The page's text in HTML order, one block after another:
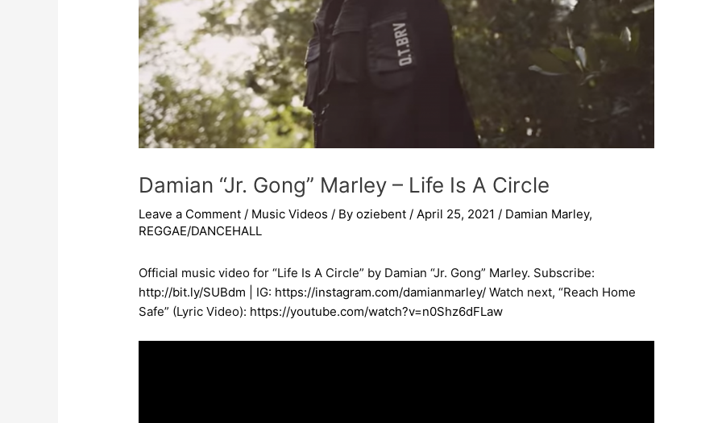
Damian “Jr. Gong” Marley – Life Is A Circle
Leave a Comment / Music Videos / Byoziebent / April 25, 2021 / Damian Marley,
REGGAE/DANCEHALL
Official music video for “Life Is A Circle” by Damian “Jr. Gong” Marley. Subscribe:
http://bit.ly/SUBdm ​ | IG: https://instagram.com/damianmarley/ ​ Watch next, “Reach Home
Safe” (Lyric Video): https://youtube.com/watch?v=n0Shz6dFLaw